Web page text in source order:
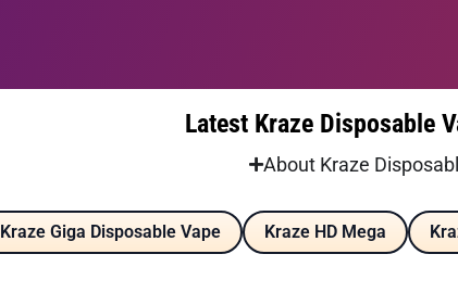
Latest Kraze Disposable
About Kraze
Kraze Giga Disposable Vape Kraze HD Mega